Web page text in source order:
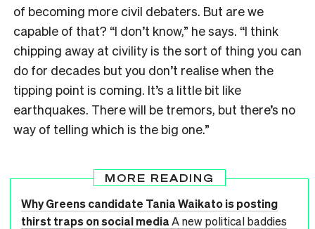
of becoming more civil debaters. But are we
capable of that? “I don’t know,” he says. “I think
chipping away at civility is the sort of thing you can
do for decades but you don’t realise when the
tipping point is coming. It’s a little bit like
earthquakes. There will be tremors, but there’s no
way of telling which is the big one.”
MORE READING
Why Greens candidate Tania Waikato is posting
thirst traps on social mediaA new political baddies